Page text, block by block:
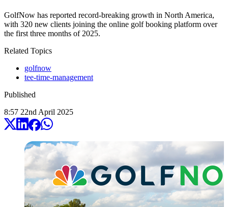
GolfNow has reported record-breaking growth in North America,
with 320 new clients joining the online golf booking platform over
the first three months of 2025.
Related Topics
golfnow
tee-time-management
Published
8:57 22nd April 2025